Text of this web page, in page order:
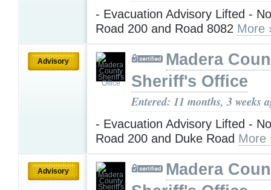
- Evacuation Advisory Lifted -
Road 200 and Road 8082 More
Advisory
Madera
Sheriff's Office
Entered: 11 months, 3 weeks
- Evacuation Advisory Lifted -
Road 200 and Duke Road More
Advisory
Madera